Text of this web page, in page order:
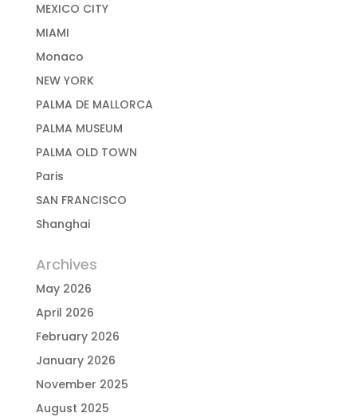
MEXICO CITY
MIAMI
Monaco
NEW YORK
PALMA DE MALLORCA
PALMA MUSEUM
PALMA OLD TOWN
Paris
SAN FRANCISCO
Shanghai
Archives
May 2026
April 2026
February 2026
January 2026
November 2025
August 2025